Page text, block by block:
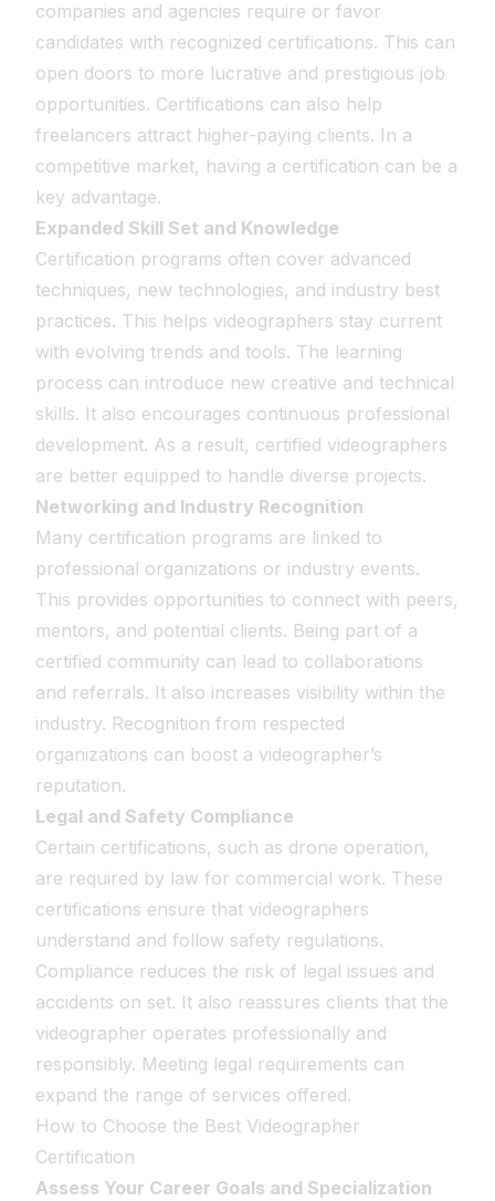
companies and agencies require or favor
candidates with recognized certifications. This can
open doors to more lucrative and prestigious job
opportunities. Certifications can also help
freelancers attract higher-paying clients. In a
competitive market, having a certification can be a
key advantage.
Expanded Skill Set and Knowledge
Certification programs often cover advanced
techniques, new technologies, and industry best
practices. This helps videographers stay current
with evolving trends and tools. The learning
process can introduce new creative and technical
skills. It also encourages continuous professional
development. As a result, certified videographers
are better equipped to handle diverse projects.
Networking and Industry Recognition
Many certification programs are linked to
professional organizations or industry events.
This provides opportunities to connect with peers,
mentors, and potential clients. Being part of a
certified community can lead to collaborations
and referrals. It also increases visibility within the
industry. Recognition from respected
organizations can boost a videographer’s
reputation.
Legal and Safety Compliance
Certain certifications, such as drone operation,
are required by law for commercial work. These
certifications ensure that videographers
understand and follow safety regulations.
Compliance reduces the risk of legal issues and
accidents on set. It also reassures clients that the
videographer operates professionally and
responsibly. Meeting legal requirements can
expand the range of services offered.
How to Choose the Best Videographer
Certification
Assess Your Career Goals and Specialization